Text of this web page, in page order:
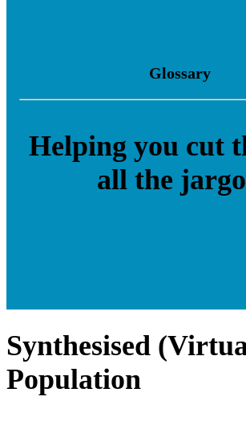
Glossary
Helping you cut
all the
Synthesised
Population